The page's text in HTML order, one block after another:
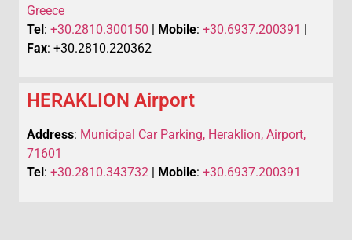
Greece
Tel: +30.2810.300150 | Mobile: +30.6937.200391 |
Fax: +30.2810.220362
HERAKLION Airport
Address: Municipal Car Parking, Heraklion, Airport,
71601
Tel : +30.2810.343732 Mobile: +30.6937.200391